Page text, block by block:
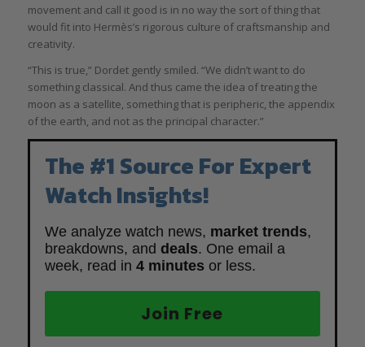
movement and call it good is in no way the sort of thing that
would fit into Hermès’s rigorous culture of craftsmanship and
creativity.
“This is true,” Dordet gently smiled. “We didn’t want to do
something classical. And thus came the idea of treating the
moon as a satellite, something that is peripheric, the appendix
of the earth, and not as the principal character.”
The #1 Source For Expert
Watch Insights!
We analyze watch news, market trends,
breakdowns, and deals. One email a
week, read in 4 minutes or less.
Join Free